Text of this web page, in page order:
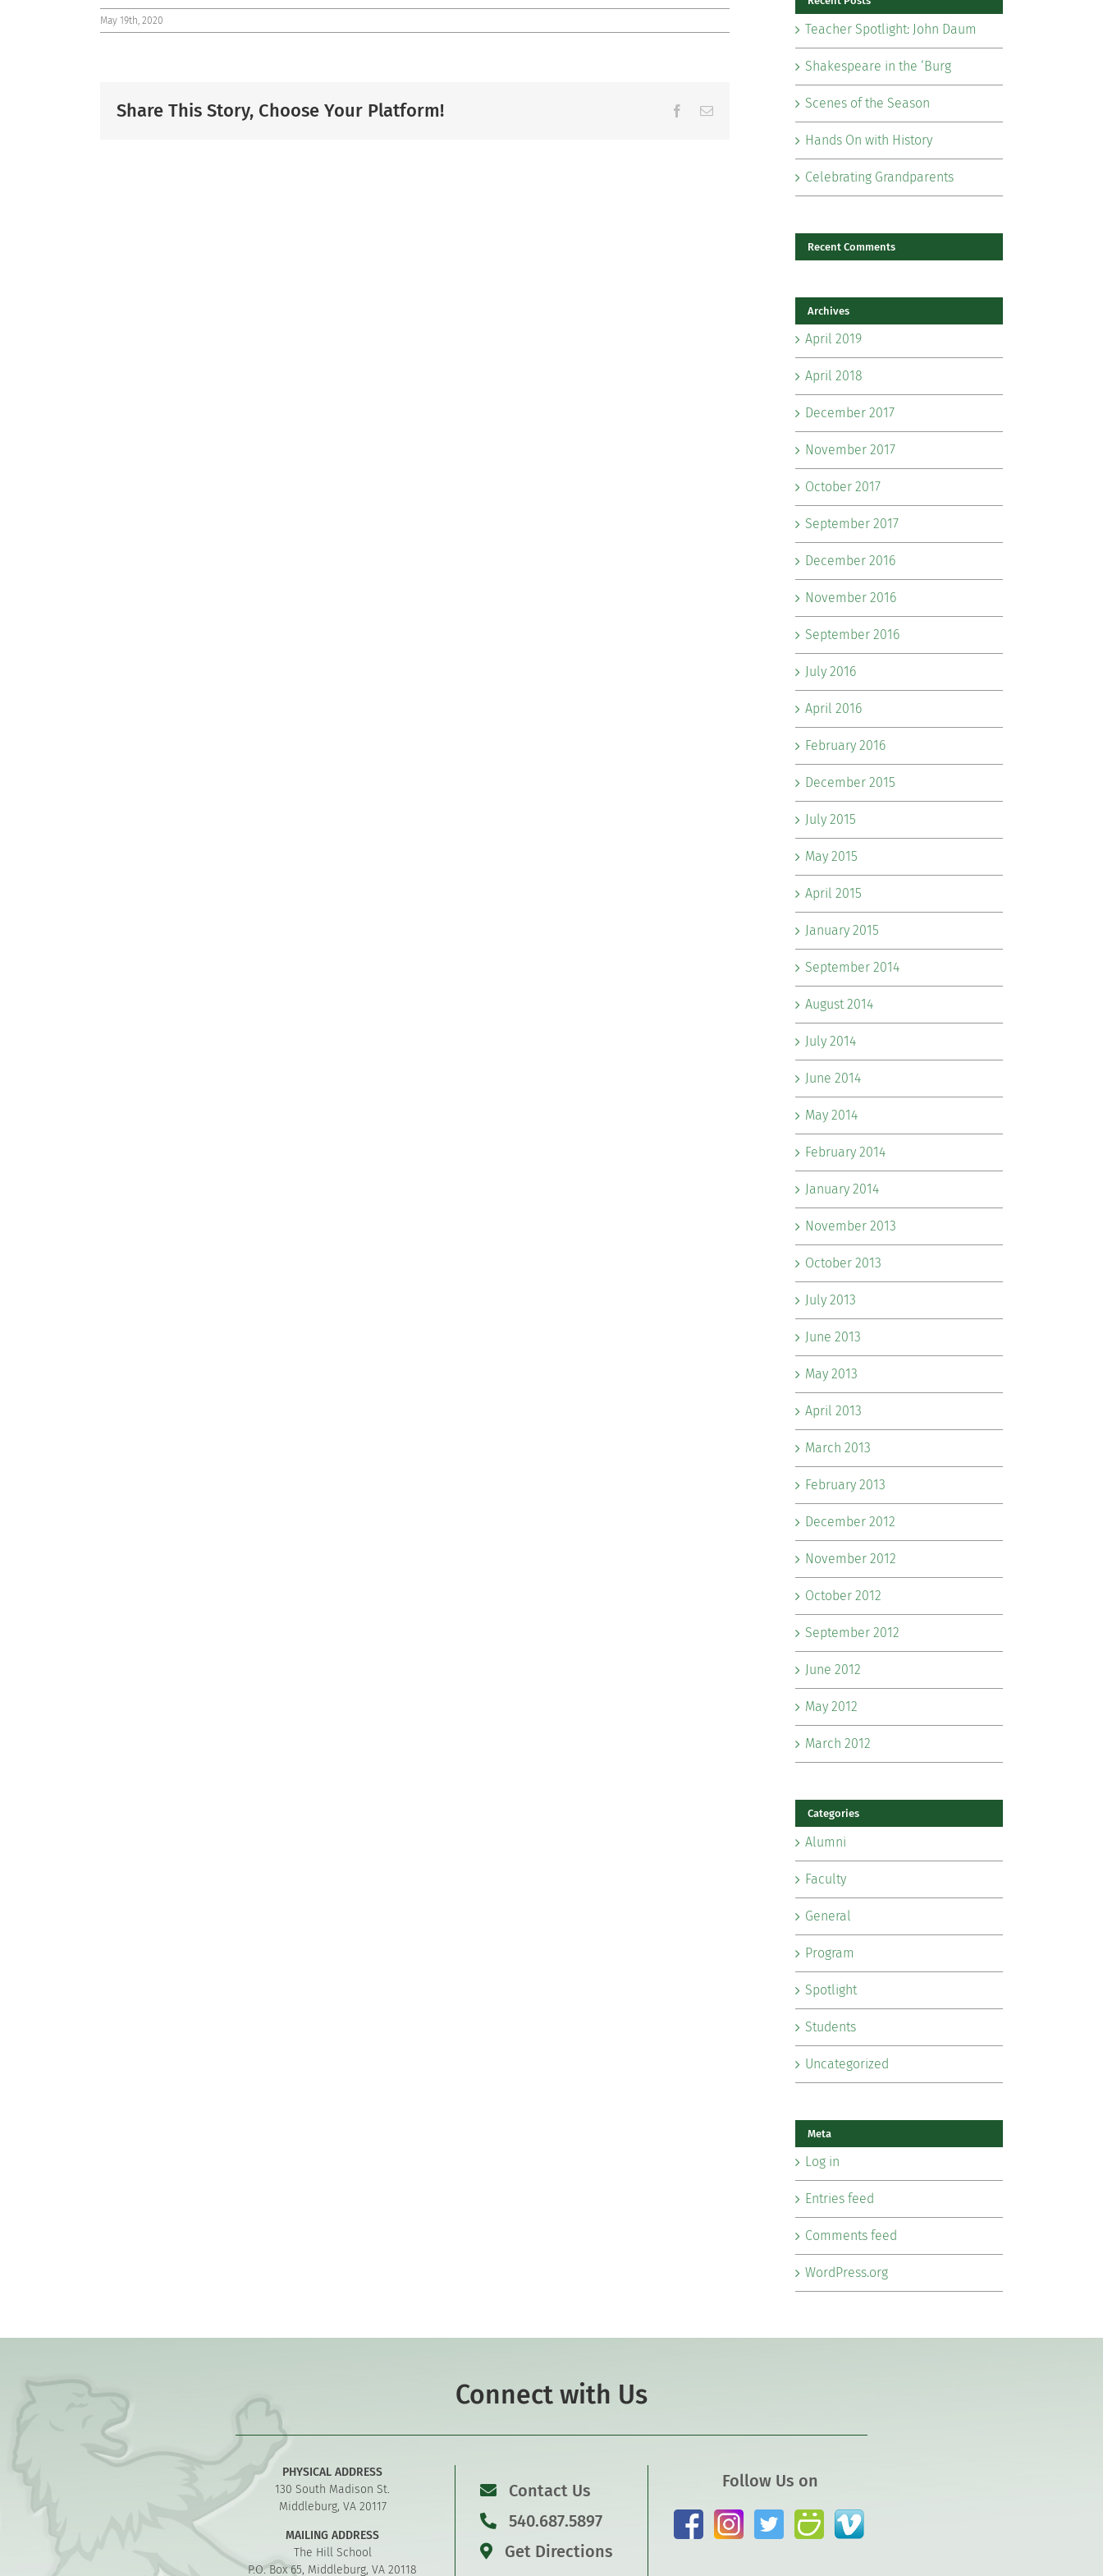
May 19th, 2020
Share This Story, Choose Your Platform! Facebook
Email
Teacher Spotlight: John Daum
Shakespeare in the ‘Burg
Scenes of the Season
Hands On with History
Celebrating Grandparents
Recent Comments
Archives
April 2019
April 2018
December 2017
November 2017
October 2017
September 2017
December 2016
November 2016
September 2016
July 2016
April 2016
February 2016
December 2015
July 2015
May 2015
April 2015
January 2015
September 2014
August 2014
July 2014
June 2014
May 2014
February 2014
January 2014
November 2013
October 2013
July 2013
June 2013
May 2013
April 2013
March 2013
February 2013
December 2012
November 2012
October 2012
September 2012
June 2012
May 2012
March 2012
Categories
Alumni
Faculty
General
Program
Spotlight
Students
Uncategorized
Meta
Log in
Entries feed
Comments feed
WordPress.org
Connect with Us
PHYSICAL ADDRESS
130 South Madison St.
Middleburg, VA 20117
MAILING ADDRESS
The Hill School
P.O. Box 65, Middleburg, VA 20118
Contact Us
540.687.5897
Get Directions
Follow Us on